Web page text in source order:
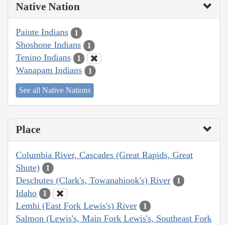
Native Nation
Paiute Indians 1
Shoshone Indians 1
Tenino Indians 1
Wanapam Indians 1
See all Native Nations
Place
Columbia River, Cascades (Great Rapids, Great
Shute)
1
Deschutes (Clark's, Towanahiook's) River 1
Idaho 1
Lemhi (East Fork Lewis's) River 1
Salmon (Lewis's, Main Fork Lewis's, Southeast Fork